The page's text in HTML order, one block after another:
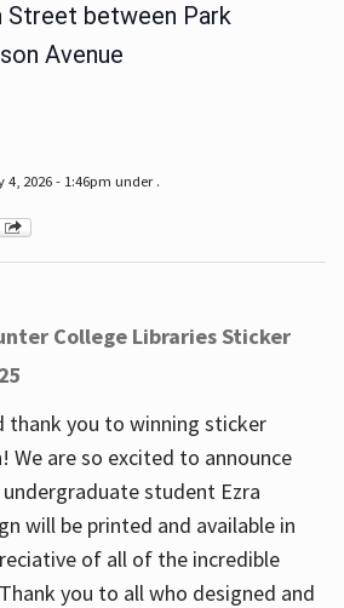
Street between Park
Avenue
4, 2026 - 1:46pm under .
College Libraries Sticker
thank you to winning sticker
We are so excited to announce
student Ezra
will be printed and available in
of all of the incredible
you to all who designed and